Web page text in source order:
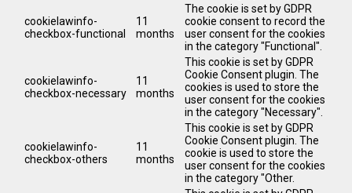
cookielawinfo-
checkbox-functional
11
months
The cookie is set by GDPR
cookie consent to record the
user consent for the cookies
in the category "Functional".
cookielawinfo-
checkbox-necessary
11
months
This cookie is set by GDPR
Cookie Consent plugin. The
cookies is used to store the
user consent for the cookies
in the category "Necessary".
cookielawinfo-
checkbox-others
11
months
This cookie is set by GDPR
Cookie Consent plugin. The
cookie is used to store the
user consent for the cookies
in the category "Other.